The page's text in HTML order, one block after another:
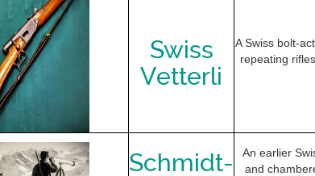
Swiss
Vetterli
A Swiss bolt-
repeating
Schmidt-
An earlier
and